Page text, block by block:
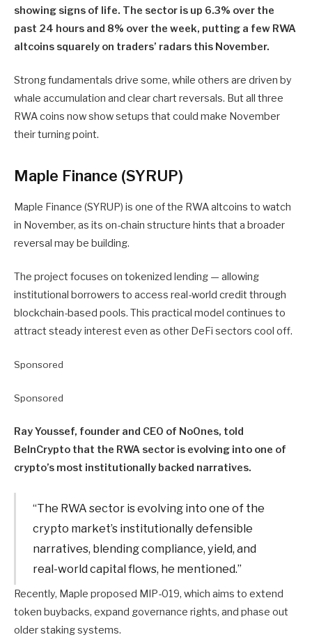
showing signs of life. The sector is up 6.3% over the
past 24 hours and 8% over the week, putting a few RWA
altcoins squarely on traders’ radars this November.
Strong fundamentals drive some, while others are driven by
whale accumulation and clear chart reversals. But all three
RWA coins now show setups that could make November
their turning point.
Maple Finance (SYRUP)
Maple Finance (SYRUP) is one of the RWA altcoins to watch
in November, as its on-chain structure hints that a broader
reversal may be building.
The project focuses on tokenized lending — allowing
institutional borrowers to access real-world credit through
blockchain-based pools. This practical model continues to
attract steady interest even as other DeFi sectors cool off.
Sponsored
Sponsored
Ray Youssef, founder and CEO of NoOnes, told
BeInCrypto that the RWA sector is evolving into one of
crypto’s most institutionally backed narratives.
“The RWA sector is evolving into one of the
crypto market’s institutionally defensible
narratives, blending compliance, yield, and
real-world capital flows, he mentioned.”
Recently, Maple proposed MIP-019, which aims to extend
token buybacks, expand governance rights, and phase out
older staking systems.